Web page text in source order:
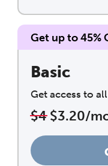
Get up to 45%
Basic
Get access to
$4$3.20/